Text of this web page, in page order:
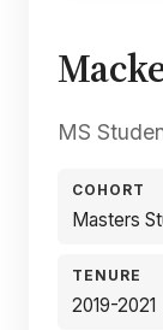
MS
COHORT
Masters
TENURE
2019-2021